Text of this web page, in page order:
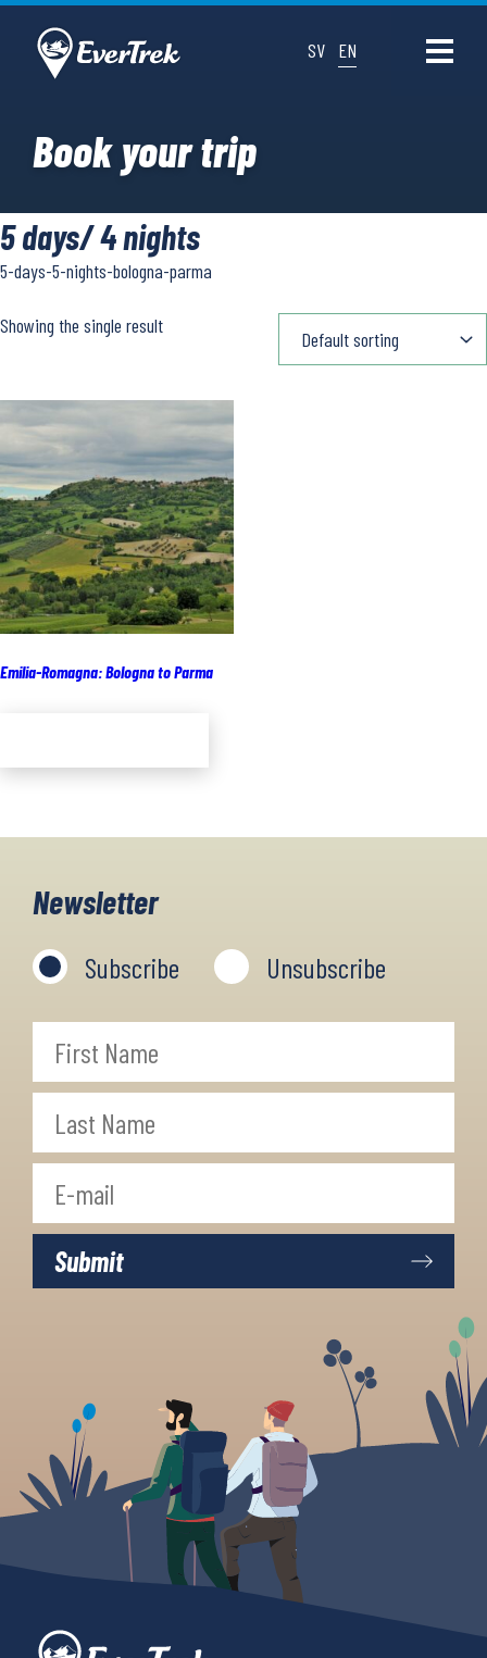
SV EN
Book your trip
5 days/ 4 nights
5-days-5-nights-bologna-parma
Showing the single result
Emilia-Romagna: Bologna to Parma
Newsletter
Subscribe Unsubscribe